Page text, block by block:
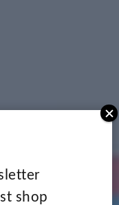
shop